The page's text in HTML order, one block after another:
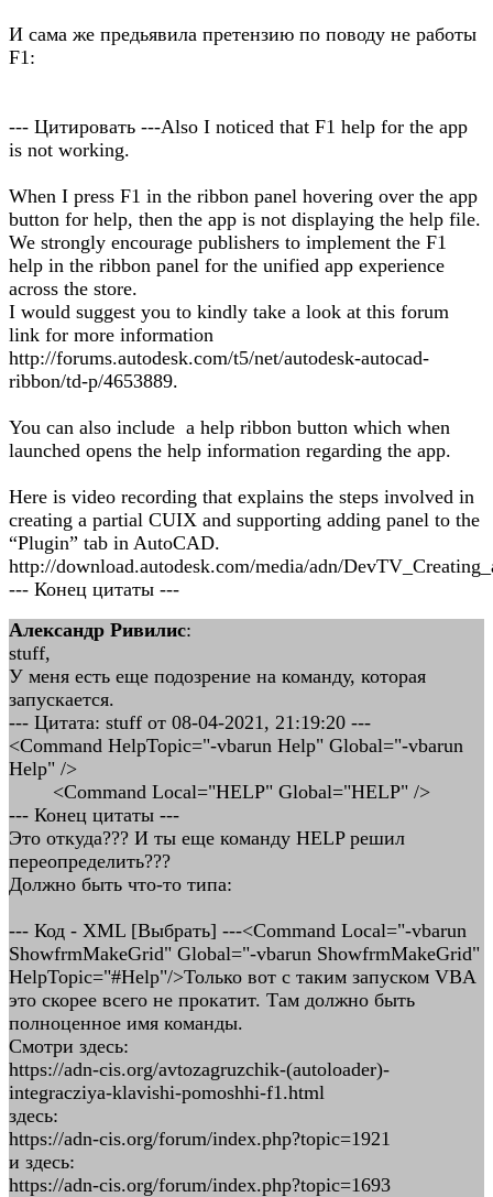
И сама же предьявила претензию по поводу не работы
F1:
--- Цитировать ---Also I noticed that F1 help for the app
is not working.
When I press F1 in the ribbon panel hovering over the app
button for help, then the app is not displaying the help file.
We strongly encourage publishers to implement the F1
help in the ribbon panel for the unified app experience
across the store.
I would suggest you to kindly take a look at this forum
link for more information
http://forums.autodesk.com/t5/net/autodesk-autocad-
ribbon/td-p/4653889.
You can also include a help ribbon button which when
launched opens the help information regarding the app.
Here is video recording that explains the steps involved in
creating a partial CUIX and supporting adding panel to the
“Plugin” tab in AutoCAD.
http://download.autodesk.com/media/adn/
--- Конец цитаты ---
Александр Ривилис:
stuff,
У меня есть еще подозрение на команду, которая
запускается.
--- Цитата: stuff от 08-04-2021, 21:19:20 ---
<Command HelpTopic="-vbarun Help" Global="-vbarun
Help" />
<Command Local="HELP" Global="HELP" />
--- Конец цитаты ---
Это откуда??? И ты еще команду HELP решил
переопределить???
Должно быть что-то типа:
--- Код - XML [Выбрать] ---<Command Local="-vbarun
ShowfrmMakeGrid" Global="-vbarun ShowfrmMakeGrid"
HelpTopic="#Help"/>Только вот с таким запуском VBA
это скорее всего не прокатит. Там должно быть
полноценное имя команды.
Смотри здесь:
https://adn-cis.org/avtozagruzchik-(autoloader)-
integracziya-klavishi-pomoshhi-f1.html
здесь:
https://adn-cis.org/forum/index.php?topic=1921
и здесь:
https://adn-cis.org/forum/index.php?topic=1693